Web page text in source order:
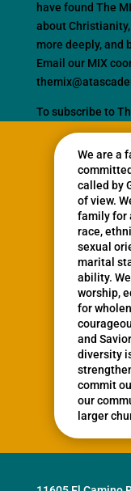
have found The
about
more deeply, and
Email our MIX
To subscribe to
We are a
called by
of view.
family for
race,
sexual
marital
ability.
worship,
for
and
diversity
commit
our
larger